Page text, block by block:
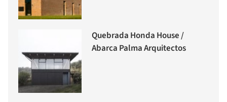
Quebrada Honda House /
Abarca Palma Arquitectos